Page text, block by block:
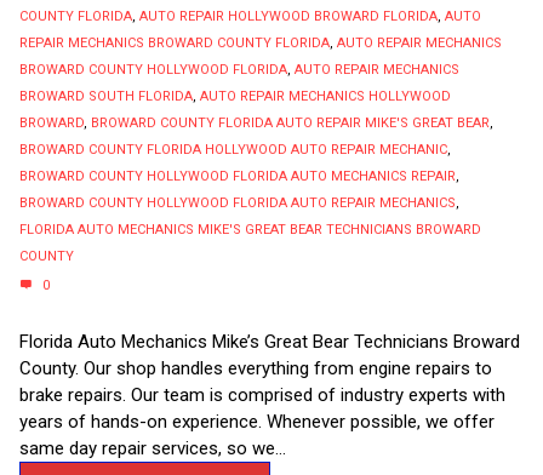
COUNTY FLORIDA, AUTO REPAIR HOLLYWOOD BROWARD FLORIDA, AUTO
REPAIR MECHANICS BROWARD COUNTY FLORIDA, AUTO REPAIR MECHANICS
BROWARD COUNTY HOLLYWOOD FLORIDA, AUTO REPAIR MECHANICS
BROWARD SOUTH FLORIDA, AUTO REPAIR MECHANICS HOLLYWOOD
BROWARD, BROWARD COUNTY FLORIDA AUTO REPAIR MIKE'S GREAT BEAR,
BROWARD COUNTY FLORIDA HOLLYWOOD AUTO REPAIR MECHANIC,
BROWARD COUNTY HOLLYWOOD FLORIDA AUTO MECHANICS REPAIR,
BROWARD COUNTY HOLLYWOOD FLORIDA AUTO REPAIR MECHANICS,
FLORIDA AUTO MECHANICS MIKE'S GREAT BEAR TECHNICIANS BROWARD
COUNTY
0
Florida Auto Mechanics Mike’s Great Bear Technicians Broward
County. Our shop handles everything from engine repairs to
brake repairs. Our team is comprised of industry experts with
years of hands-on experience. Whenever possible, we offer
same day repair services, so we...